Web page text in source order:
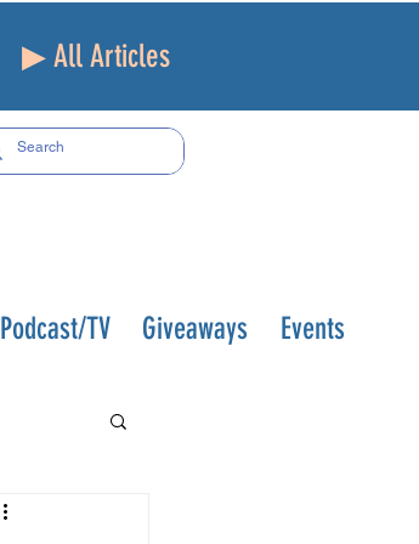
▶ All Articles
Podcast/TV Giveaways Events
Health